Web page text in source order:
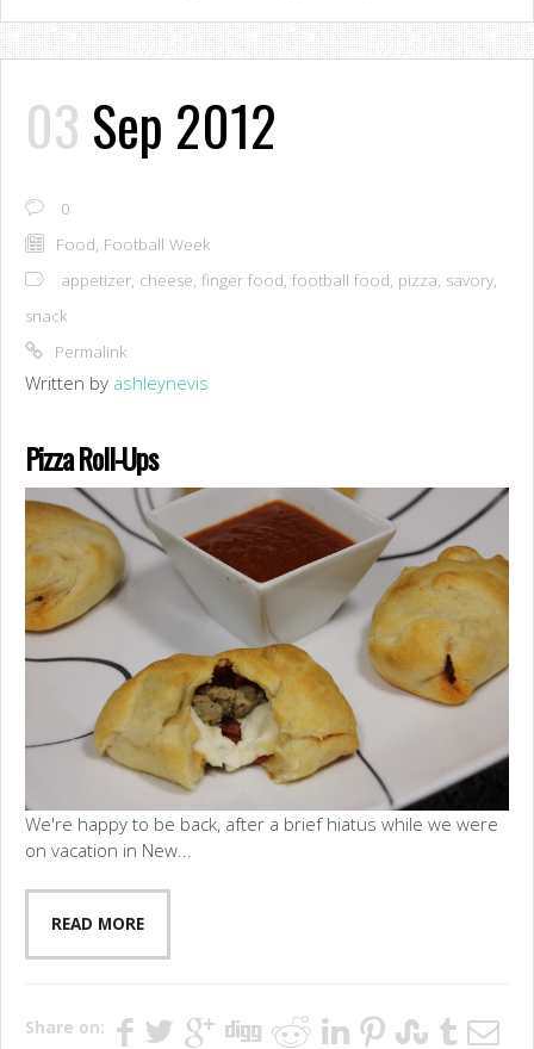
03 Sep 2012
0
Food, Football Week
appetizer, cheese, finger food, football food, pizza, savory,
snack
Permalink
Written by ashleynevis
Pizza Roll-Ups
We're happy to be back, after a brief hiatus while we were
on vacation in New...
READ MORE
Share on: